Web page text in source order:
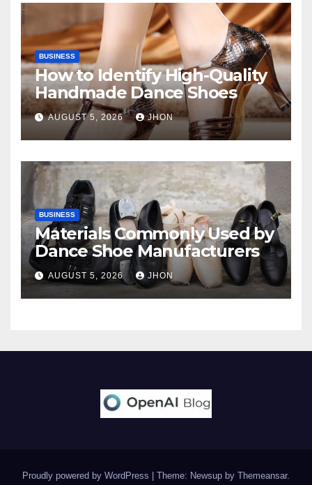
BUSINESS
How to Identify High-Quality
Handmade Dance Shoes
AUGUST 5, 2026 JHON
BUSINESS
Materials Commonly Used by
Dance Shoe Manufacturers
AUGUST 5, 2026 JHON
Proudly powered by WordPress Theme: Newsup by Themeansar.